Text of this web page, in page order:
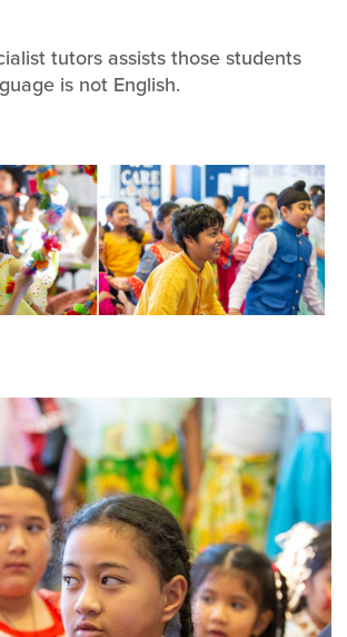
tutors assists those students
is not English.